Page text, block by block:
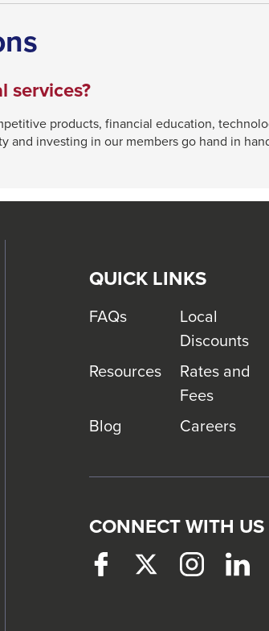
services?
products, financial education,
and investing in our members go hand in
QUICK LINKS
FAQs
Local
Discounts
Resources
Rates and
Fees
Blog
Careers
CONNECT WITH US
Facebook
This
Twitter
This
link
Instagram
This
link
This
link